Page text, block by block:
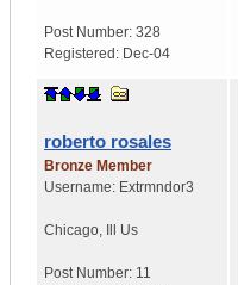
Post Number: 328
Registered: Dec-04
roberto rosales
Bronze Member
Username: Extrmndor3
Chicago, Us
Post Number: 11